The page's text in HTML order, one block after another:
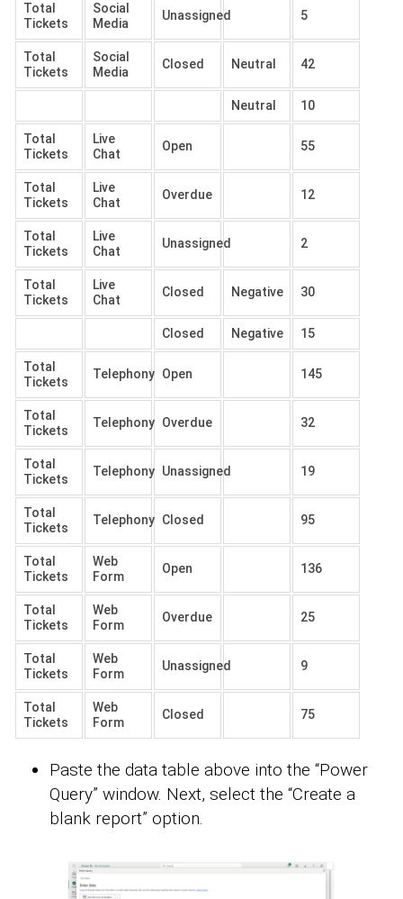
Total
Tickets
Social
Media
Unassigned 5
Total
Tickets
Social
Media
Closed Neutral 42
Neutral 10
Total
Tickets
Live
Chat
Open 55
Total
Tickets
Live
Chat
Overdue 12
Total
Tickets
Live
Chat
Unassigned 2
Total
Tickets
Live
Chat
Closed Negative 30
Closed Negative 15
Total
Tickets
Telephony Open 145
Total
Tickets
Telephony Overdue 32
Total
Tickets
Telephony Unassigned 19
Total
Tickets
Telephony Closed 95
Total
Tickets
Web
Form
Open 136
Total
Tickets
Web
Form
Overdue 25
Total
Tickets
Web
Form
Unassigned 9
Total
Tickets
Web
Form
Closed 75
Paste the data table above into the “Power
Query” window. Next, select the “Create a
blank report” option.